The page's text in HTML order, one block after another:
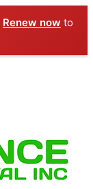
Renew now to